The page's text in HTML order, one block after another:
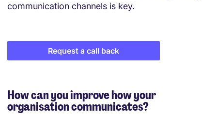
communication channels is key.
Request a call back
How can you improve how your
organisation communicates?